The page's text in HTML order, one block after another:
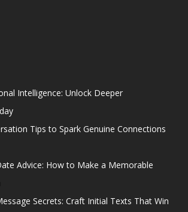
Intelligence: Unlock Deeper
Tips to Spark Genuine Connections
Advice: How to Make a Memorable
Secrets: Craft Initial Texts That Win